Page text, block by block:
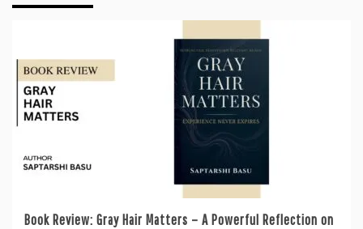
Book Review: Gray Hair Matters – A Powerful Reflection on